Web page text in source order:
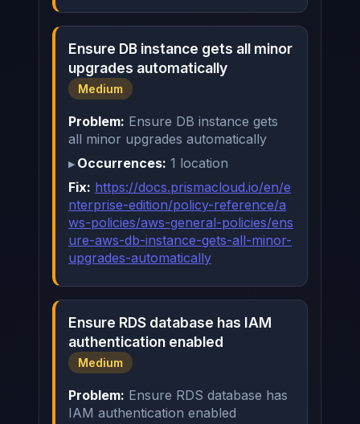
Ensure DB instance gets all minor
upgrades automatically
Medium
Problem: Ensure DB instance gets
all minor upgrades automatically
Occurrences: 1 location
Fix: https://docs.prismacloud.io/en/e
nterprise-edition/policy-reference/a
ws-policies/aws-general-policies/ens
ure-aws-db-instance-gets-all-minor-
upgrades-automatically
Ensure RDS database has IAM
authentication enabled
Medium
Problem: Ensure RDS database has
IAM authentication enabled